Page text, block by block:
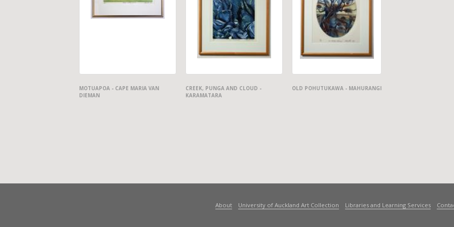
MOTUAPOA - CAPE MARIA VAN
DIEMAN
CREEK, PUNGA AND CLOUD -
KARAMATARA
OLD POHUTUKAWA - MAHURANGI
About University of Auckland Art Collection Libraries and Learning Services